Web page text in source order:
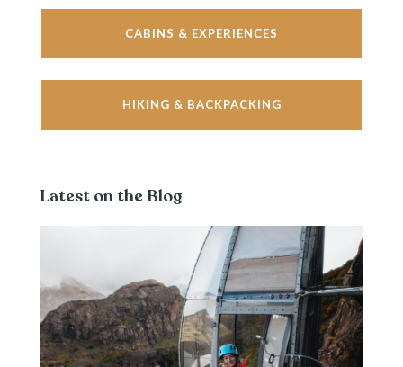
CABINS & EXPERIENCES
HIKING & BACKPACKING
Latest on the Blog